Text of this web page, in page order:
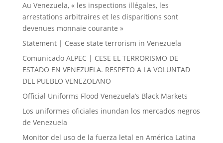
Au Venezuela, « les inspections illégales, les
arrestations arbitraires et les disparitions sont
devenues monnaie courante »
Statement | Cease state terrorism in Venezuela
Comunicado ALPEC | CESE EL TERRORISMO DE
ESTADO EN VENEZUELA. RESPETO A LA VOLUNTAD
DEL PUEBLO VENEZOLANO
Official Uniforms Flood Venezuela’s Black Markets
Los uniformes oficiales inundan los mercados negros
de Venezuela
Monitor del uso de la fuerza letal en América Latina